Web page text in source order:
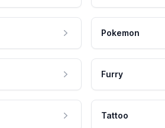
Pokemon
Furry
Tattoo